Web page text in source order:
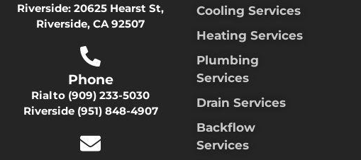
Riverside:20625 Hearst St,
Riverside, CA 92507
Phone
Rialto (909) 233-5030
Riverside (951) 848-4907
Cooling Services
Heating Services
Plumbing
Services
Drain Services
Backflow
Services